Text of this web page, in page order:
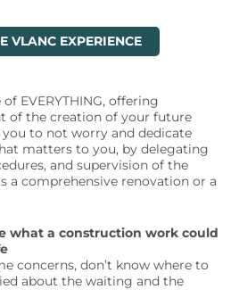
VLANC EXPERIENCE
EVERYTHING, offering
of the creation of your future
to not worry and dedicate
matters to you, by delegating
and supervision of the
a comprehensive renovation or a
what a construction work could
concerns, don’t know where to
about the waiting and the